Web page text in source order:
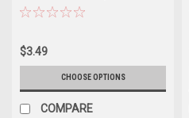
$3.49
CHOOSE OPTIONS
COMPARE